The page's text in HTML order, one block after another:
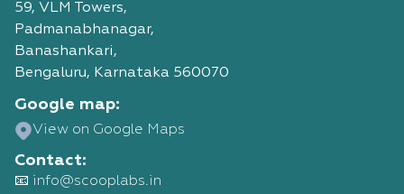
59, VLM Towers,
Padmanabhanagar,
Banashankari,
Bengaluru, Karnataka 560070
Google map:
View on Google Maps
Contact:
📧 info@scooplabs.in